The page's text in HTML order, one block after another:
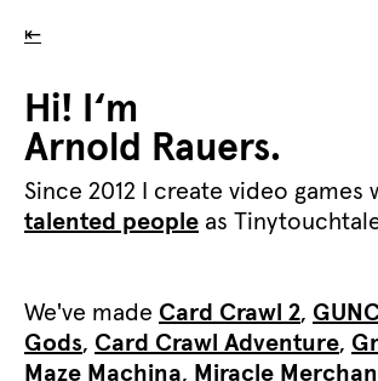
⇤
Hi! I‘m
Arnold Rauers.
Since 2012 I create video games
talented people as
We've made Card Crawl 2,
Gods, Card Crawl Adventure,
Maze Machina, Miracle